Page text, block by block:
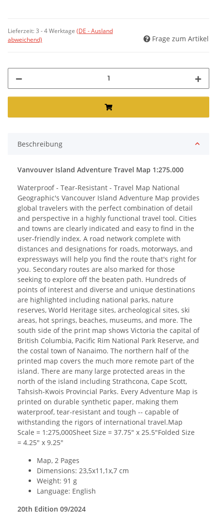
Lieferzeit:3 - 4 Werktage (DE - Ausland
abweichend)
Frage zum Artikel
Beschreibung
Vanvouver Island Adventure Travel Map 1:275.000
Waterproof - Tear-Resistant - Travel Map National
Geographic's Vancouver Island Adventure Map provides
global travelers with the perfect combination of detail
and perspective in a highly functional travel tool. Cities
and towns are clearly indicated and easy to find in the
user-friendly index. A road network complete with
distances and designations for roads, motorways, and
expressways will help you find the route that's right for
you. Secondary routes are also marked for those
seeking to explore off the beaten path. Hundreds of
points of interest and diverse and unique destinations
are highlighted including national parks, nature
reserves, World Heritage sites, archeological sites, ski
areas, hot springs, beaches, museums, and more. The
south side of the print map shows Victoria the capital of
British Columbia, Pacific Rim National Park Reserve, and
the costal town of Nanaimo. The northern half of the
printed map covers the much more remote part of the
island. There are many large protected areas in the
north of the island including Strathcona, Cape Scott,
Tahsish-Kwois Provincial Parks. Every Adventure Map is
printed on durable synthetic paper, making them
waterproof, tear-resistant and tough -- capable of
withstanding the rigors of international travel.Map
Scale = 1:275,000Sheet Size = 37.75" x 25.5"Folded Size
= 4.25" x 9.25"
Map, 2 Pages
Dimensions: 23,5x11,1x,7 cm
Weight: 91 g
Language: English
20th Edition 09/2024